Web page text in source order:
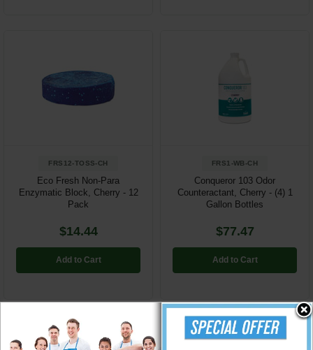
FRS12-TOSS-CH
Eco Fresh Non-Para
Enzymatic Block, Cherry - 12
Pack
$14.44
Add to Cart
FRS1-WB-CH
Conqueror 103 Odor
Counteractant, Cherry - (4) 1
Gallon Bottles
$77.47
Add to Cart
Odor Control Air Sanizers, System Refills, Deodorants & Counteractants from
Rubbermaid, Time Mist, Nilodor, Technical Concepts, Fresh Products and
more...